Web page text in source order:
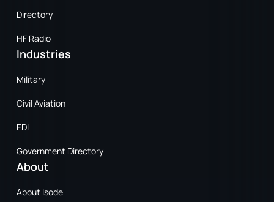
Directory
HF Radio
Industries
Military
Civil Aviation
EDI
Government Directory
About
About Isode